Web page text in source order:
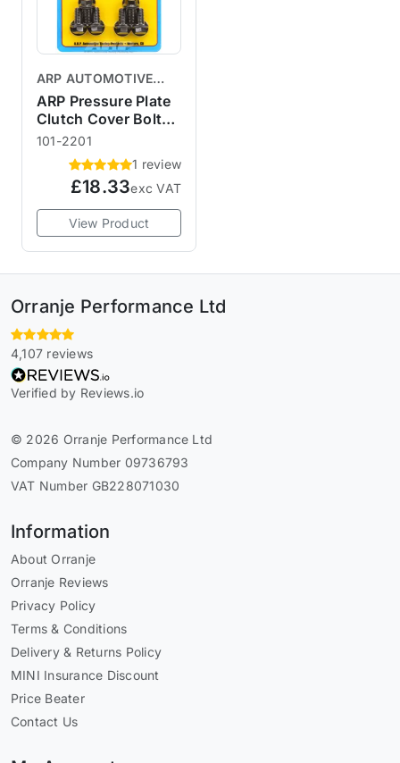
ARP AUTOMOTIVE
RACING PRODUCTS
ARP Pressure Plate
Clutch Cover Bolt
Kit R56
101-2201
1 review
£18.33exc VAT
View Product
Orranje Performance Ltd
4,107 reviews
Verified by Reviews.io
© 2026 Orranje Performance Ltd
Company Number 09736793
VAT Number GB228071030
Information
About Orranje
Orranje Reviews
Privacy Policy
Terms & Conditions
Delivery & Returns Policy
MINI Insurance Discount
Price Beater
Contact Us